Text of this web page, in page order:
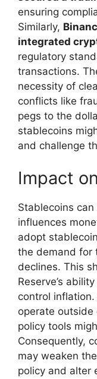
ensuring
Similarly,
integrated
regulatory
transactions.
necessity of
conflicts like
pegs to the
stablecoins
and challenge
Impact
Stablecoins
influences
adopt
the demand for
declines. This
Reserve’s
control
operate
policy tools
Consequently,
may weaken
policy and alter